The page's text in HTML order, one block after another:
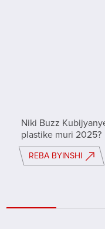
Niki Buzz
plastike muri 2025?
REBA BYINSHI